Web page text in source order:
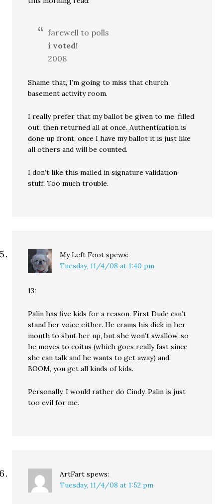
farewell to polls
i voted!
2008
Shame that, I’m going to miss that church
basement activity room.
I really prefer that my ballot be given to me, filled
out, then returned all at once. Authentication is
done up front, once I have my ballot it is just like
all others and will be counted.
I don’t like this mailed in signature validation
stuff. Too much trouble.
My Left Foot spews:
Tuesday, 11/4/08 at 1:40 pm
13:
Palin has five kids for a reason. First Dude can’t
stand her voice either. He crams his dick in her
mouth to shut her up, but she won’t swallow, so
he moves to coitus (which goes really fast since
she can talk and he wants to get away) and,
BOOM, you get all kinds of kids.
Personally, I would rather do Cindy. Palin is just
too evil for me.
ArtFart spews:
Tuesday, 11/4/08 at 1:52 pm